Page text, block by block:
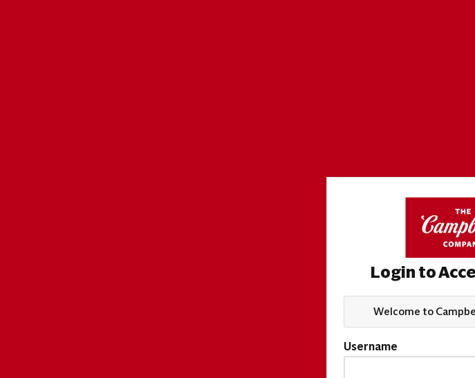
Login to
Welcome to
Username